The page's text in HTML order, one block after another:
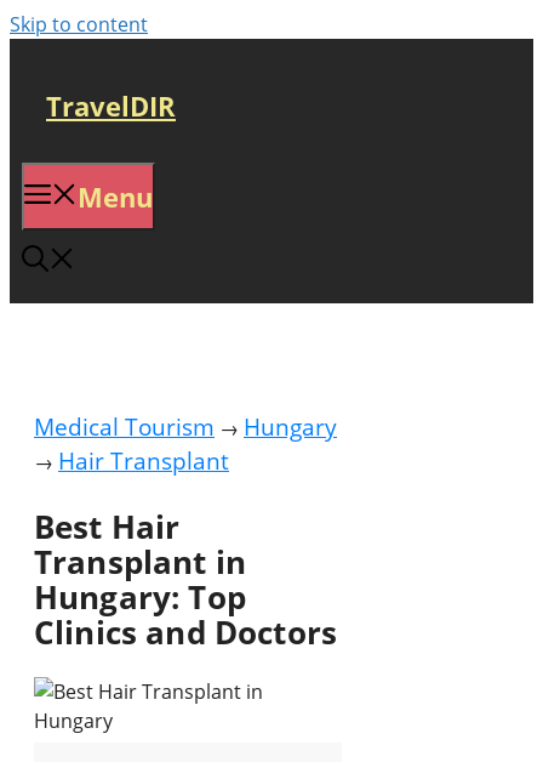
Skip to content
TravelDIR
Menu
Medical Tourism → Hungary
→ Hair Transplant
Best Hair
Transplant in
Hungary: Top
Clinics and Doctors